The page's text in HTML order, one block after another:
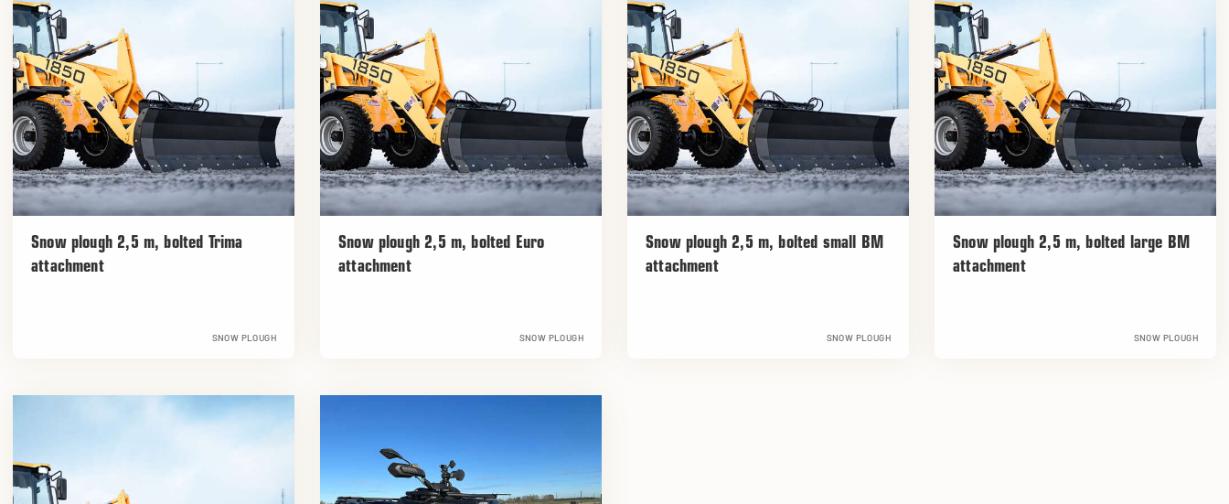
Snow plough 2,5 m, bolted Trima
attachment
SNOW PLOUGH
Snow plough 2,5 m, bolted Euro
attachment
SNOW PLOUGH
Snow plough 2,5 m, bolted small BM
attachment
SNOW PLOUGH
Snow plough 2,5 m, bolted large BM
attachment
SNOW PLOUGH